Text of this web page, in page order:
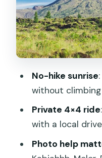
Pine forest
backdrop
Natural hot
Optional
add-on if you
Price and
Who this tour
No-hike sunrise
without
Private 4×4 ride
with a local
Photo help